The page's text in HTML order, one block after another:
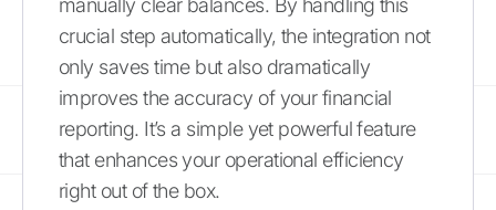
manually clear balances. By handling this
crucial step automatically, the integration not
only saves time but also dramatically
improves the accuracy of your financial
reporting. It’s a simple yet powerful feature
that enhances your operational efficiency
right out of the box.